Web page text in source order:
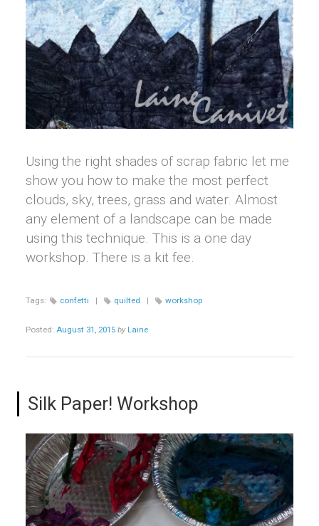
Using the right shades of scrap fabric let me
show you how to make the most perfect
clouds, sky, trees, grass and water. Almost
any element of a landscape can be made
using this technique. This is a one day
workshop. There is a kit fee.
Tags: confetti | quilted | workshop
Posted: August 31, 2015 by Laine
Silk Paper! Workshop